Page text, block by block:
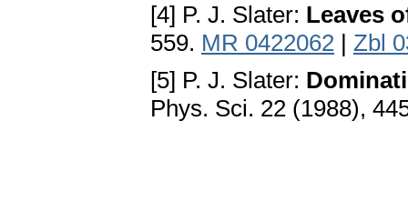
[4] P. J. Slater: Leaves
559. MR 0422062 | Zbl
[5] P. J. Slater:
Phys. Sci. 22 (1988),